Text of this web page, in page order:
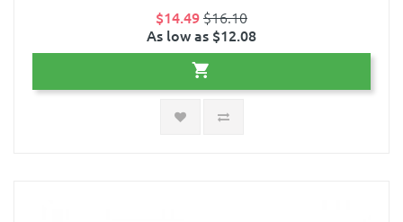
$14.49$16.10
As low as $12.08